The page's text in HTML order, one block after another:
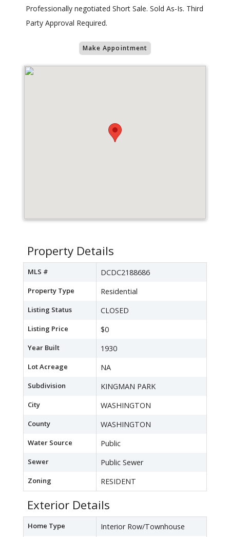
Professionally negotiated Short Sale. Sold As-Is. Third
Party Approval Required.
Make Appointment
Property Details
MLS # DCDC2188686
Property Type Residential
Listing Status CLOSED
Listing Price $0
Year Built 1930
Lot Acreage NA
Subdivision KINGMAN PARK
City WASHINGTON
County WASHINGTON
Water Source Public
Sewer Public Sewer
Zoning RESIDENT
Exterior Details
Home Type Interior Row/Townhouse